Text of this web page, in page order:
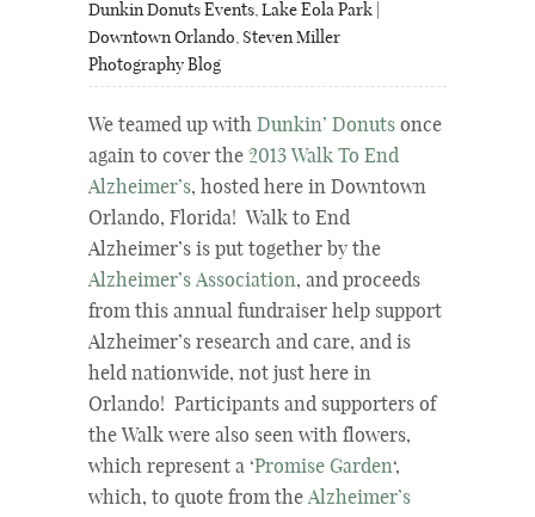
Dunkin Donuts Events,Lake Eola Park |
Downtown Orlando, Steven Miller
Photography Blog
We teamed up with Dunkin’ Donuts once
again to cover the 2013 Walk To End
Alzheimer’s, hosted here in Downtown
Orlando, Florida! Walk to End
Alzheimer’s is put together by the
Alzheimer’s Association, and proceeds
from this annual fundraiser help support
Alzheimer’s research and care, and is
held nationwide, not just here in
Orlando! Participants and supporters of
the Walk were also seen with flowers,
which represent a ‘Promise Garden‘,
which, to quote from the Alzheimer’s